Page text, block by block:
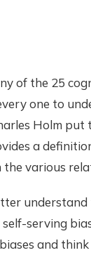
of the 25
one to
Holm
a
various
understand
serving
and